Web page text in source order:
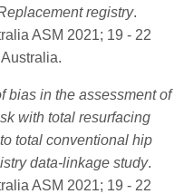
registry.
ASM 2021; 19 - 22
bias in the assessment of
with total resurfacing
total conventional hip
data-linkage study.
ASM 2021; 19 - 22